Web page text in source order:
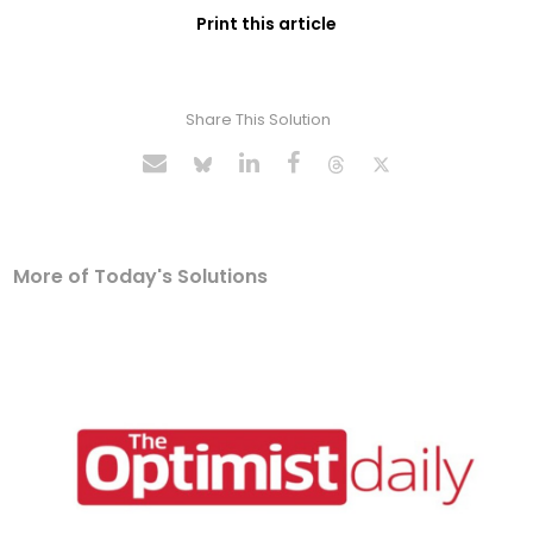
Print this article
Share This Solution
More of Today's Solutions